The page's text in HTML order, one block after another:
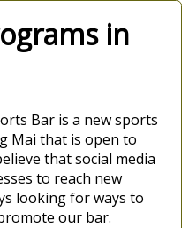
in
Bar is a new sports
Mai that is open to
that social media
to reach new
looking for ways to
our bar.